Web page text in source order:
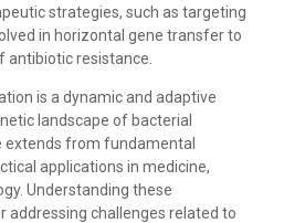
strategies, such as targeting
in horizontal gene transfer to
resistance.
is a dynamic and adaptive
landscape of bacterial
extends from fundamental
applications in medicine,
Understanding these
addressing challenges related to